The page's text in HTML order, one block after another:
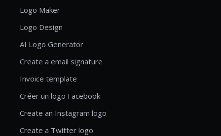
Logo Maker
Logo Design
AI Logo Generator
Create a email signature
Invoice template
Créer un logo Facebook
Create an Instagram logo
Create a Twitter logo